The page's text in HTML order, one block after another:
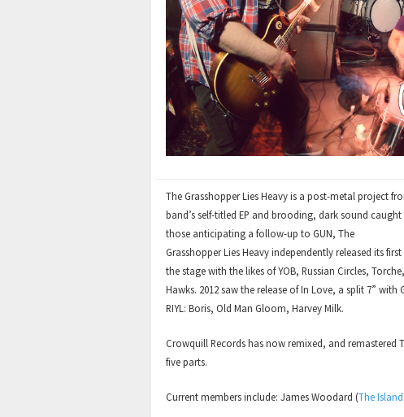
Vinyl
CD
The Grasshopper Lies Heavy is a post-metal project
band’s self-titled EP and brooding, dark sound
those anticipating a follow-up to GUN, The
Grasshopper Lies Heavy independently released its
the stage with the likes of YOB, Russian Circles,
Hawks. 2012 saw the release of In Love, a split 7”
RIYL: Boris, Old Man Gloom, Harvey Milk.
Crowquill Records has now remixed, and remastered
five parts.
Current members include: James Woodard (The